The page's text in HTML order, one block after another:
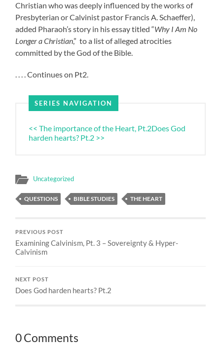
Christian who was deeply influenced by the works of
Presbyterian or Calvinist pastor Francis A. Schaeffer),
added Pharaoh’s story in his essay titled “Why I Am No
Longer a Christian,” to a list of alleged atrocities
committed by the God of the Bible.
. . . . Continues on Pt2.
SERIES NAVIGATION
<< The importance of the Heart, Pt.2Does God
harden hearts? Pt.2 >>
Uncategorized
QUESTIONS BIBLE STUDIES THE HEART
PREVIOUS POST
Examining Calvinism, Pt. 3 – Sovereignty & Hyper-
Calvinism
NEXT POST
Does God harden hearts? Pt.2
0 Comments